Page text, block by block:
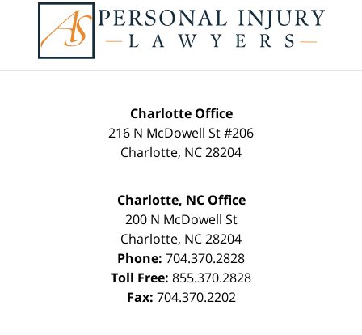
Information
Charlotte Office
216 N McDowell St #206
Charlotte, NC28204
Charlotte, NC Office
200 N McDowell St
Charlotte, NC28204
Phone: 704.370.2828
Toll Free: 855.370.2828
Fax: 704.370.2202